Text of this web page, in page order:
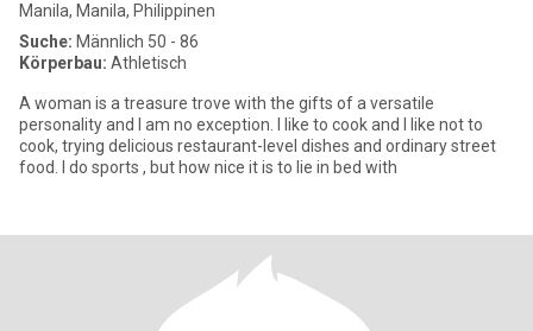
Manila, Manila, Philippinen
Suche: Männlich 50 - 86
Körperbau: Athletisch
A woman is a treasure trove with the gifts of a versatile
personality and I am no exception. I like to cook and I like not to
cook, trying delicious restaurant-level dishes and ordinary street
food. I do sports , but how nice it is to lie in bed with